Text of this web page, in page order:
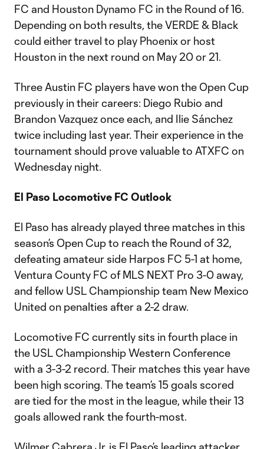
FC and Houston Dynamo FC in the Round of 16.
Depending on both results, the VERDE & Black
could either travel to play Phoenix or host
Houston in the next round on May 20 or 21.
Three Austin FC players have won the Open Cup
previously in their careers: Diego Rubio and
Brandon Vazquez once each, and Ilie Sánchez
twice including last year. Their experience in the
tournament should prove valuable to ATXFC on
Wednesday night.
El Paso Locomotive FC Outlook
El Paso has already played three matches in this
season’s Open Cup to reach the Round of 32,
defeating amateur side Harpos FC 5-1 at home,
Ventura County FC of MLS NEXT Pro 3-0 away,
and fellow USL Championship team New Mexico
United on penalties after a 2-2 draw.
Locomotive FC currently sits in fourth place in
the USL Championship Western Conference
with a 3-3-2 record. Their matches this year have
been high scoring. The team’s 15 goals scored
are tied for the most in the league, while their 13
goals allowed rank the fourth-most.